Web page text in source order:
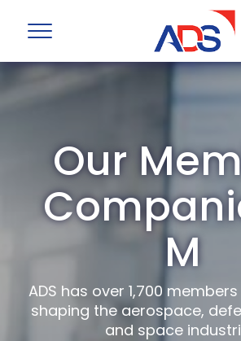
Our
M
ADS has over 1,700
shaping the aerospace,
and space